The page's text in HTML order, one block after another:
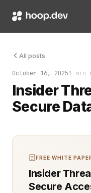
All posts
October 16, 20251 min
Insider
Secure
An engineer logs into
FREE WHITE
Insider
Secure